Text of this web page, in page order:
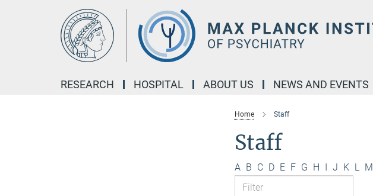
RESEARCH HOSPITAL ABOUT US NEWS AND EVENTS
Home Staff
Staff
A B C D E F G H I J K L M